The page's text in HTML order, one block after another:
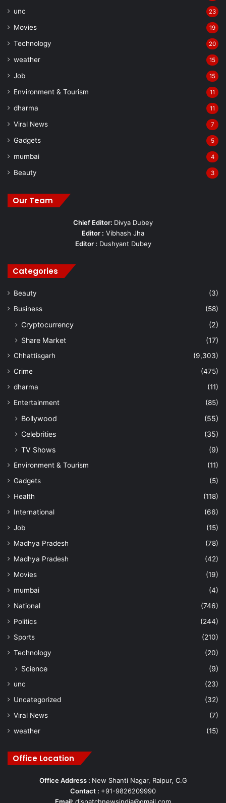
unc 23
Movies 19
Technology 20
weather 15
Job 15
Environment & Tourism 11
dharma 11
Viral News 7
Gadgets 5
mumbai 4
Beauty 3
Our Team
Chief Editor: Divya Dubey
Editor : Vibhash Jha
Editor : Dushyant Dubey
Categories
Beauty
(3)
Business
(58)
Cryptocurrency
(2)
Share Market
(17)
Chhattisgarh
(9,303)
Crime
(475)
dharma
(11)
Entertainment
(85)
Bollywood
(55)
Celebrities
(35)
TV Shows
(9)
Environment & Tourism
(11)
Gadgets
(5)
Health
(118)
International
(66)
Job
(15)
Madhya Pradesh
(78)
Madhya Pradesh
(42)
Movies
(19)
mumbai
(4)
National
(746)
Politics
(244)
Sports
(210)
Technology
(20)
Science (9)
unc
(23)
Uncategorized
(32)
Viral News
(7)
weather
(15)
Office Location
Office Address : New Shanti Nagar, Raipur, C.G
Contact : +91-9826209990